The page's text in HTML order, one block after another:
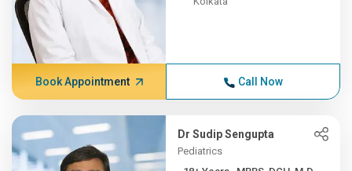
Book Appointment Call Now
Dr Sudip Sengupta
Pediatrics